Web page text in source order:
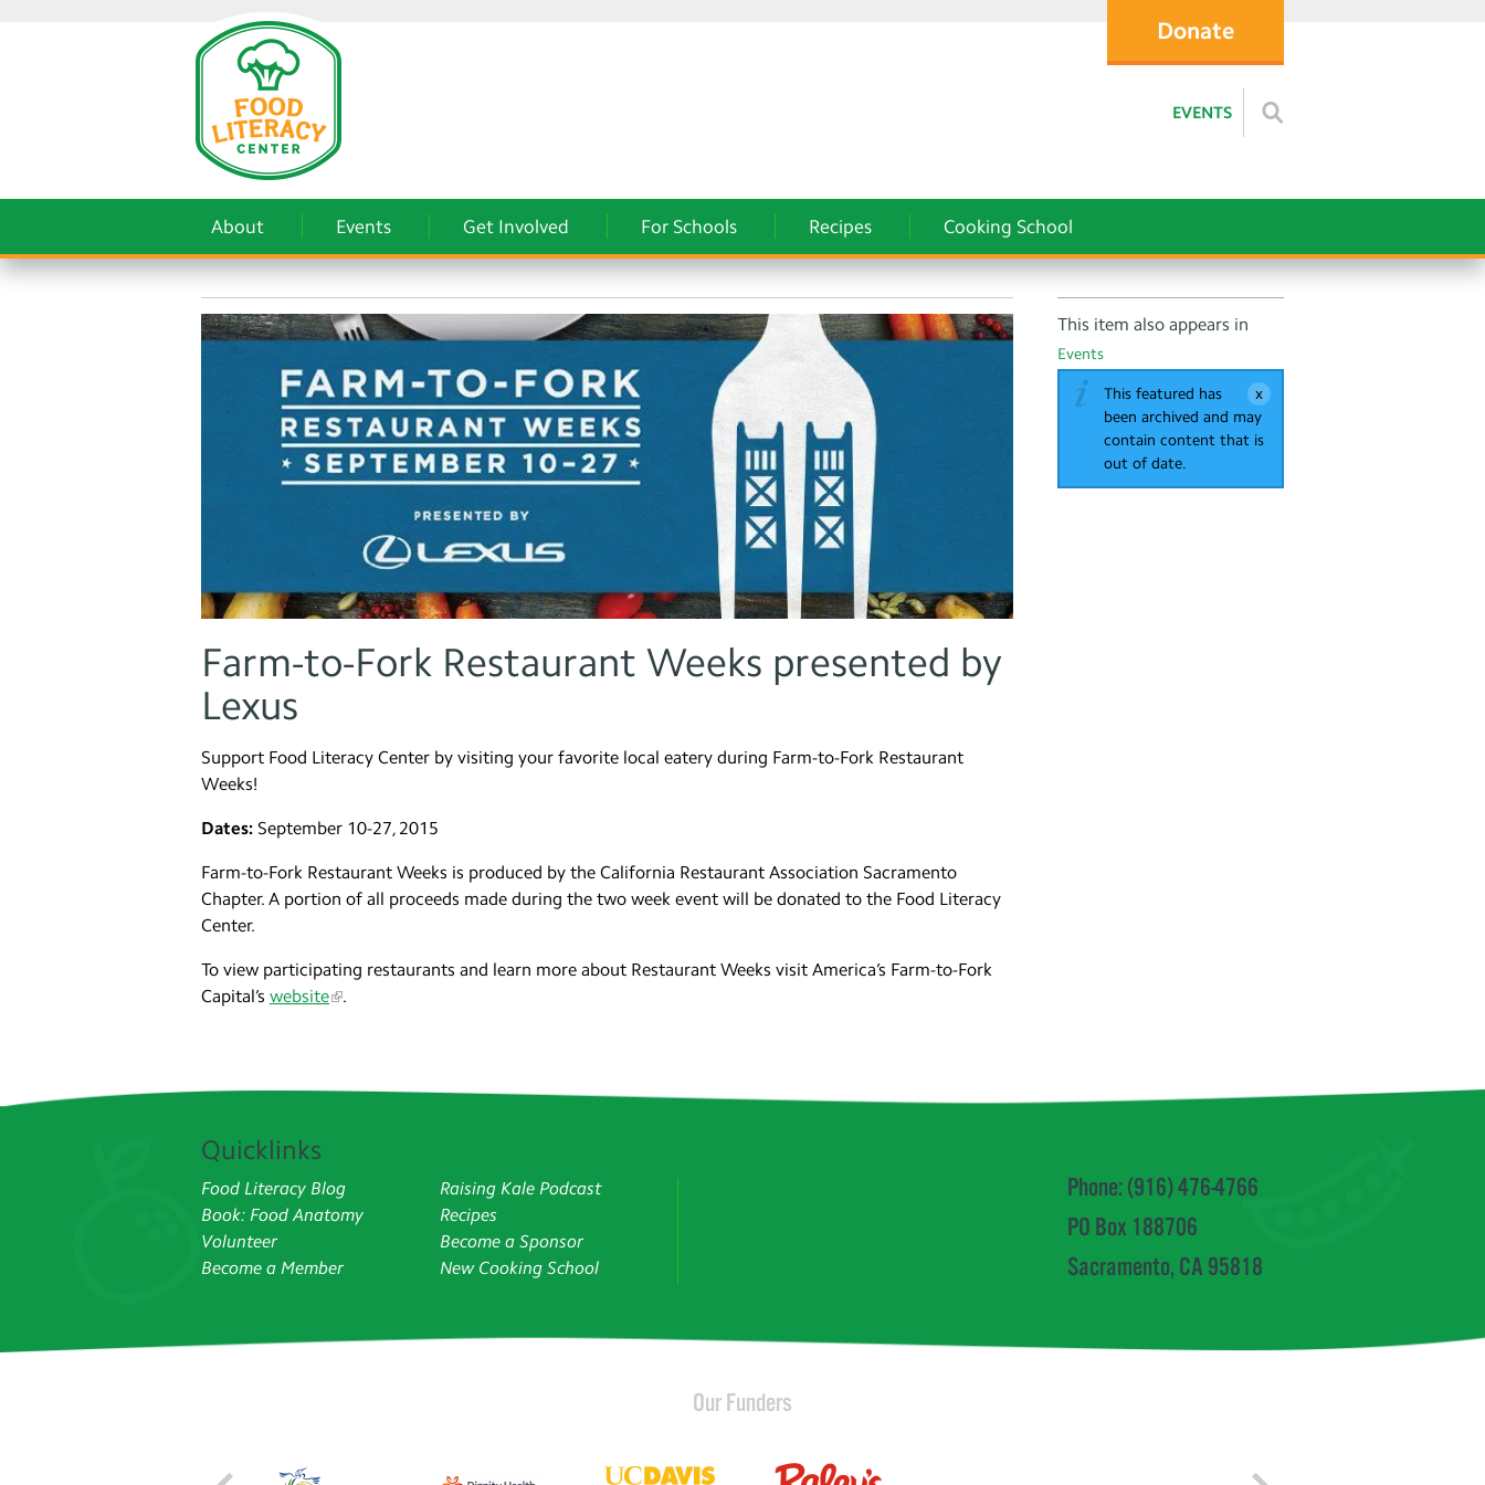
Donate
EVENTS
About Events Get Involved For Schools Recipes Cooking School
Farm-to-Fork Restaurant Weeks presented by
Lexus
Support Food Literacy Center by visiting your favorite local eatery during Farm-to-Fork Restaurant
Weeks!
Dates: September 10-27, 2015
Farm-to-Fork Restaurant Weeks is produced by the California Restaurant Association Sacramento
Chapter. A portion of all proceeds made during the two week event will be donated to the Food Literacy
Center.
To view participating restaurants and learn more about Restaurant Weeks visit America’s Farm-to-Fork
Capital’s website .
This item also appears in
Events
This featured has
been archived and may
contain content that is
out of date.
Quicklinks
Food Literacy Blog
Raising Kale Podcast
Book: Food Anatomy
Recipes
Volunteer
Become a Sponsor
Become a Member
New Cooking School
Phone: (916) 476-4766
PO Box 188706
Sacramento, CA 95818
Our Funders